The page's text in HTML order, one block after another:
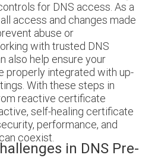
for DNS access. As a
access and changes made
abuse or
with trusted DNS
also help ensure your
properly integrated with up-
With these steps in
reactive certificate
self-healing certificate
performance, and
coexist.
in DNS Pre-